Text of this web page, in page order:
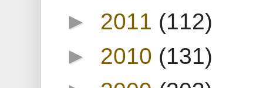
► 2011 (112)
► 2010 (131)